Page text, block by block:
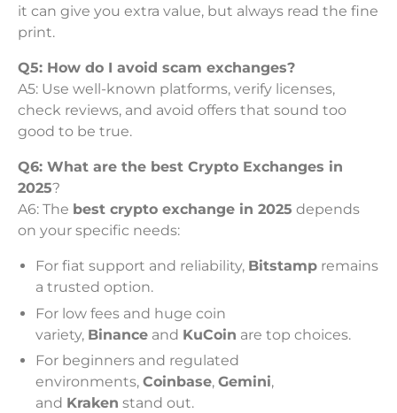
it can give you extra value, but always read the fine
print.
Q5: How do I avoid scam exchanges?
A5: Use well-known platforms, verify licenses,
check reviews, and avoid offers that sound too
good to be true.
Q6: What are the best Crypto Exchanges in
2025?
A6: The best crypto exchange in 2025 depends
on your specific needs:
For fiat support and reliability, Bitstamp remains
a trusted option.
For low fees and huge coin
variety, Binance and KuCoin are top choices.
For beginners and regulated
environments, Coinbase, Gemini,
and Kraken stand out.